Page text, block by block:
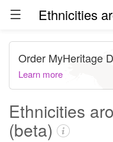
Ethnicities
(beta)
Order MyHeritage
Learn more